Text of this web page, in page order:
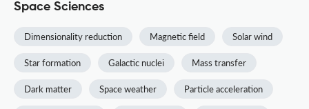
Space Sciences
Dimensionality reduction Magnetic field Solar wind
Star formation Galactic nuclei Mass transfer
Dark matter Space weather Particle acceleration